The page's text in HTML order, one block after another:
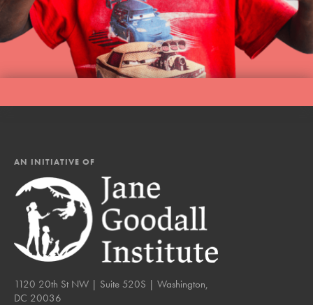
AN INITIATIVE OF
1120 20th St NW | Suite 520S | Washington,
DC 20036